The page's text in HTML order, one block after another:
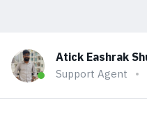
Atick Eashrak
Support Agent